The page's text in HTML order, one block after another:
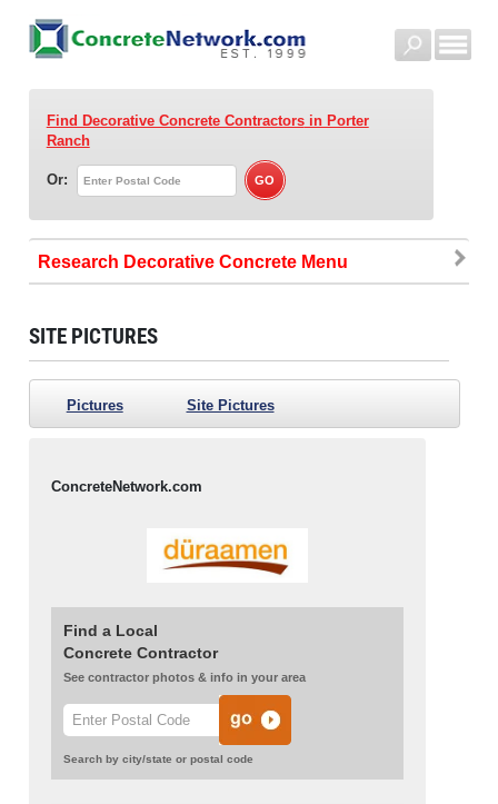
Find Decorative Concrete Contractorsin Porter
Ranch
Or:
Research Decorative Concrete
SITE PICTURES
Pictures Site Pictures
ConcreteNetwork.com
Find a Local
Concrete Contractor
See contractor photos & info in your area
Search by city/state or postal code